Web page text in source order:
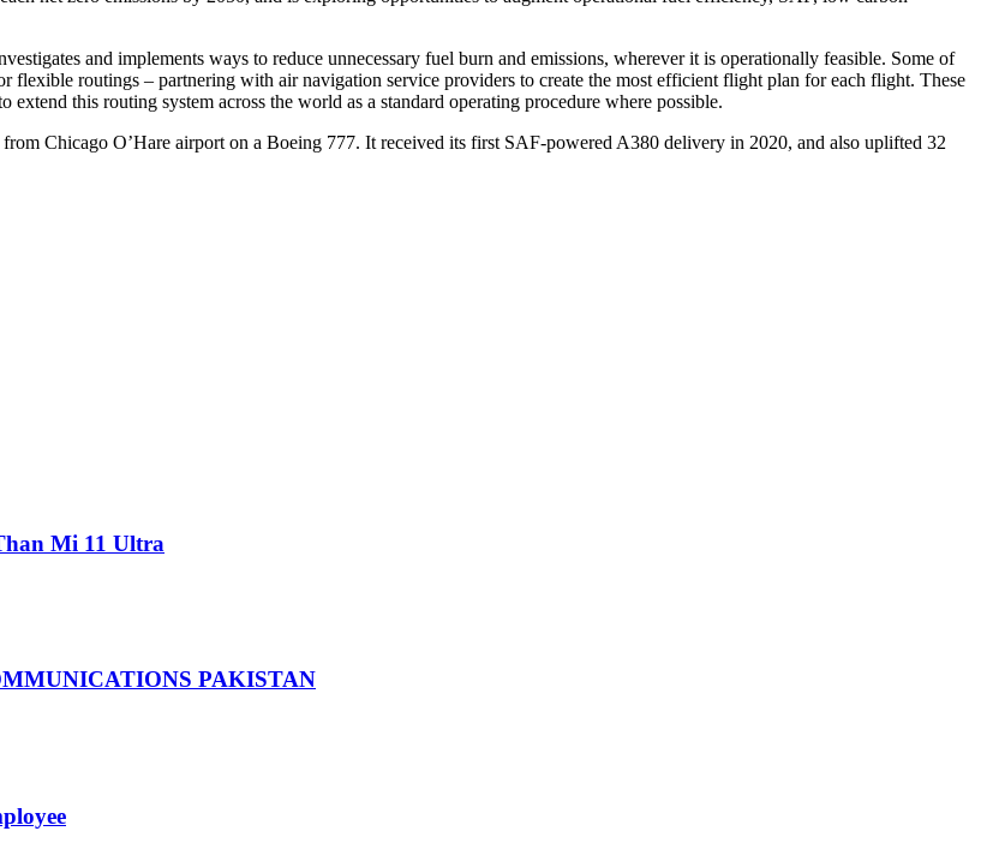
and implements ways to reduce unnecessary fuel burn and emissions, wherever it is operationally feasible. Some of
flexible routings – partnering with air navigation service providers to create the most efficient flight plan for each flight. These
this routing system across the world as a standard operating procedure where possible.
Chicago O’Hare airport on a Boeing 777. It received its first SAF-powered A380 delivery in 2020, and also uplifted 32
Mi 11 Ultra
PAKISTAN